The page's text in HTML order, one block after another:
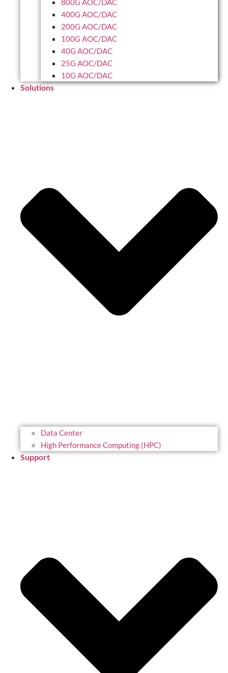
800G AOC/DAC
400G AOC/DAC
200G AOC/DAC
100G AOC/DAC
40G AOC/DAC
25G AOC/DAC
10G AOC/DAC
Solutions
Data Center
High Performance Computing (HPC)
Support